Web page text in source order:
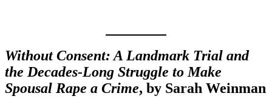
Without Consent: A Landmark Trial and
the Decades-Long Struggle to Make
Spousal Rape a Crime, by Sarah Weinman